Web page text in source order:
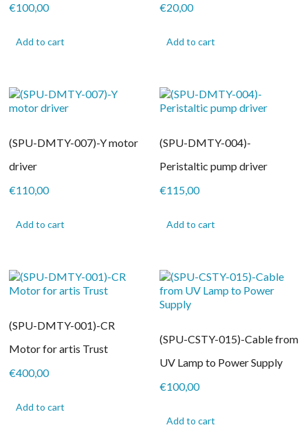
€100,00
Add to cart
€20,00
Add to cart
(SPU-DMTY-007)-Y motor
driver
€110,00
Add to cart
(SPU-DMTY-004)-
Peristaltic pump driver
€115,00
Add to cart
(SPU-DMTY-001)-CR
Motor for artis Trust
€400,00
Add to cart
(SPU-CSTY-015)-Cable from
UV Lamp to Power Supply
€100,00
Add to cart